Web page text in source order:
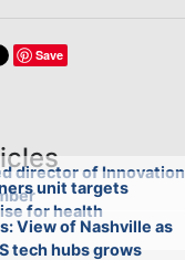
Save
director of Innovation
unit targets
for health
View of Nashville as
tech hubs grows